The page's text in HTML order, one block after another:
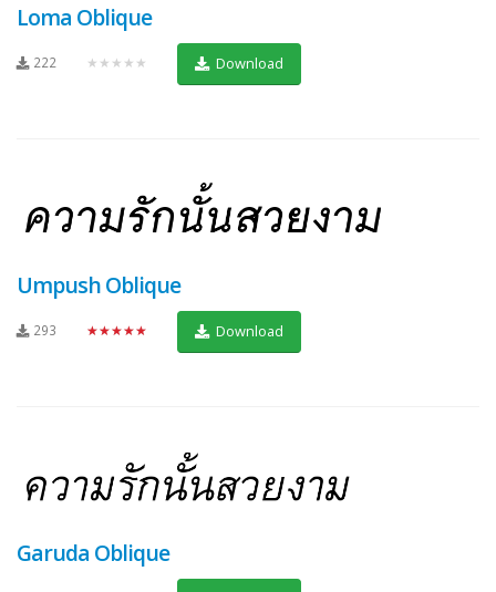
Loma Oblique
222 ★★★★★ Download
Umpush Oblique
293 ★★★★★ Download
Garuda Oblique